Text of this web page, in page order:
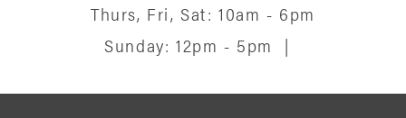
Thurs, Fri, Sat: 10am - 6pm
Sunday: 12pm - 5pm
|